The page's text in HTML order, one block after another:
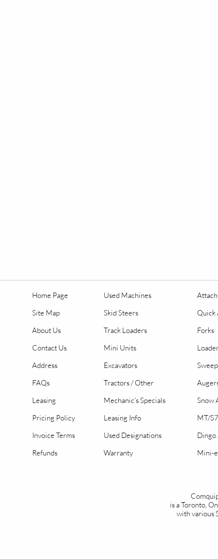
is a Toronto,
with various
Home Page
Site Map
About Us
Contact Us
Address
FAQs
Leasing
Pricing Policy
Invoice Terms
Refunds
Used Machines
Skid Steers
Track Loaders
Mini Units
Excavators
Tractors / Other
Mechanic's Specials
Leasing Info
Used Designations
Warranty
Quick
Forks
Snow
MT/
Dingo
Mini-